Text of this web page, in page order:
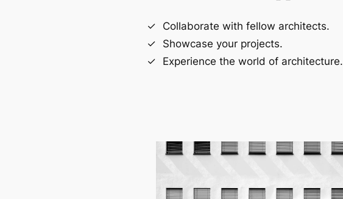
Collaborate with fellow architects.
Showcase your projects.
Experience the world of architecture.